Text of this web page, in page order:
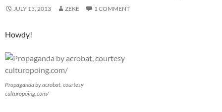
JULY 13, 2013 ZEKE 1 COMMENT
Howdy!
Propaganda by acrobat, courtesy
culturopoing.com/